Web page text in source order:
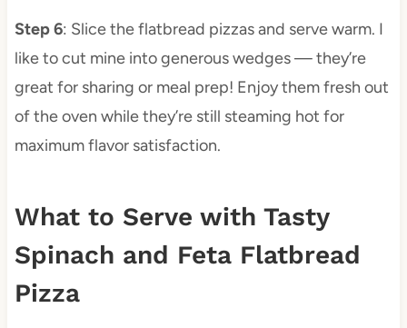
Step 6: Slice the flatbread pizzas and serve warm. I
like to cut mine into generous wedges — they’re
great for sharing or meal prep! Enjoy them fresh out
of the oven while they’re still steaming hot for
maximum flavor satisfaction.
What to Serve with Tasty
Spinach and Feta Flatbread
Pizza